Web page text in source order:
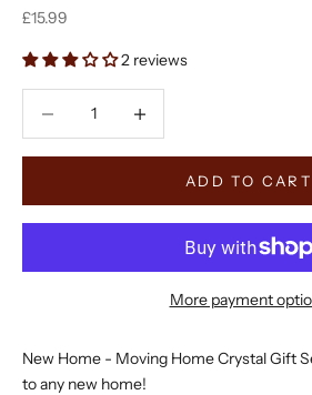
Sale price
£15.99
2 reviews
ADD TO CART
More payment
New Home - Moving Home Crystal Gift
to any new home!